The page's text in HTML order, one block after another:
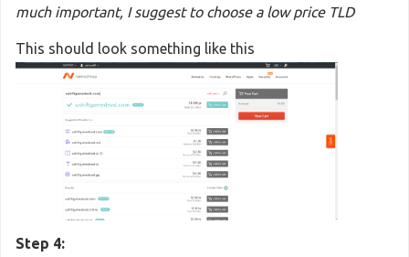
much important, I suggest to choose a low price TLD
This should look something like this
Step 4: